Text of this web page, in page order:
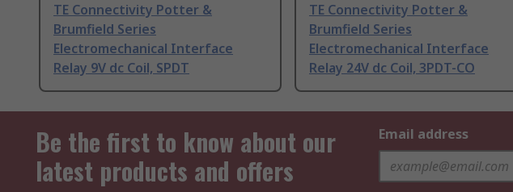
TE Connectivity Potter &
Brumfield Series
Electromechanical Interface
Relay 9V dc Coil, SPDT
TE Connectivity Potter &
Brumfield Series
Electromechanical Interface
Relay 24V dc Coil, 3PDT-CO
Be the first to know about our
latest products and offers
Email address